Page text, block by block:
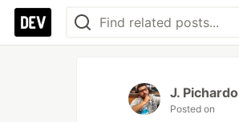
J. Pichardo
Posted on